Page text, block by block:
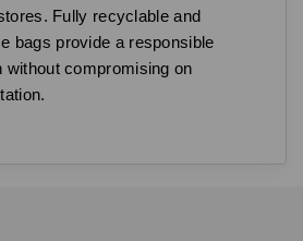
Fully recyclable and
bags provide a responsible
without compromising on